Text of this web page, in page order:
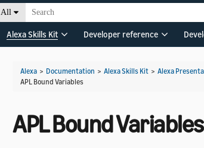
All
Alexa Skills Kit Developer reference
Alexa > Documentation > Alexa Skills Kit > Alexa
APL Bound Variables
APL Bound Variables